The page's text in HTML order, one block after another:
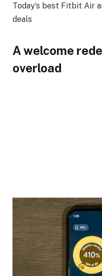
Today’s best Fitbit Air
deals
A welcome
overload